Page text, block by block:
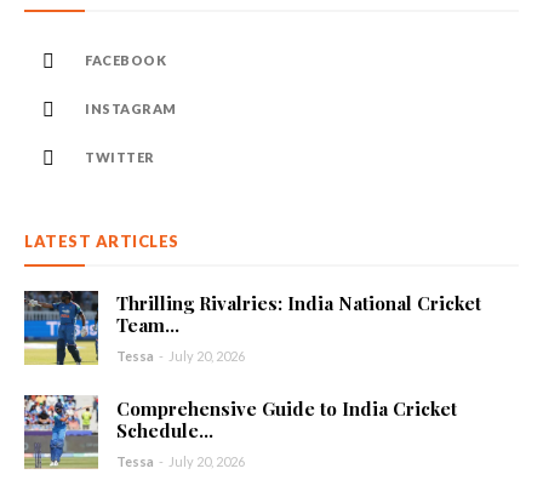
FACEBOOK
INSTAGRAM
TWITTER
LATEST ARTICLES
Thrilling Rivalries: India National Cricket
Team...
Tessa - July 20, 2026
Comprehensive Guide to India Cricket
Schedule...
Tessa - July 20, 2026